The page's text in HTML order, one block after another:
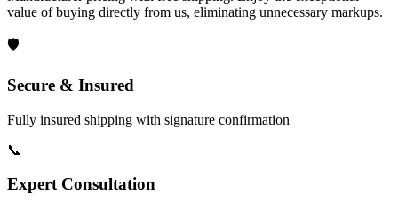
value of buying directly from us, eliminating unnecessary markups.
🛡️
Secure & Insured
Fully insured shipping with signature confirmation
📞
Expert Consultation